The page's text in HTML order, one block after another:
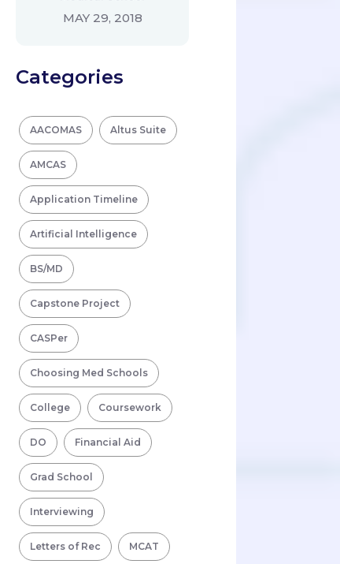
MAY 29, 2018
Categories
AACOMAS Altus Suite
AMCAS
Application Timeline
Artificial Intelligence
BS/MD
Capstone Project
CASPer
Choosing Med Schools
College Coursework
DO Financial Aid
Grad School
Interviewing
Letters of Rec MCAT